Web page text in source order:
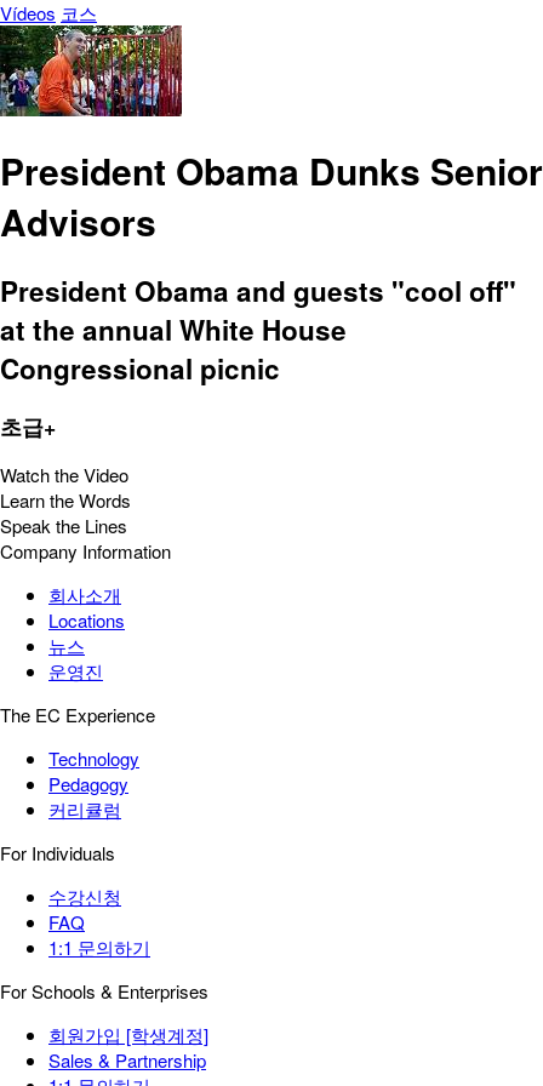
Vídeos 코스
President Obama Dunks Senior
Advisors
President Obama and guests "cool off"
at the annual White House
Congressional picnic
초급+
Watch the Video
Learn the Words
Speak the Lines
Company Information
회사소개
Locations
뉴스
운영진
The EC Experience
Technology
Pedagogy
커리큘럼
For Individuals
수강신청
FAQ
1:1 문의하기
For Schools & Enterprises
회원가입 [학생계정]
Sales & Partnership